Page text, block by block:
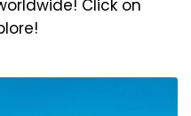
Click on